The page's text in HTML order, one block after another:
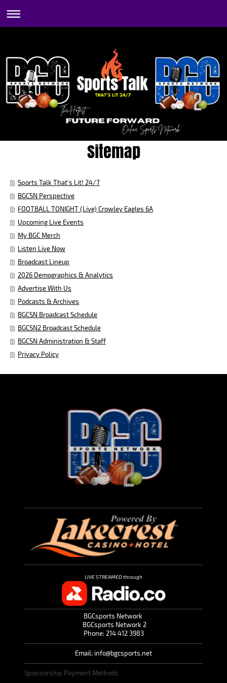
Sitemap
Sports Talk That's Lit! 24/7
BGCSN Perspective
FOOTBALL TONIGHT (Live) Crowley Eagles 6A
Upcoming Live Events
My BGC Merch
Listen Live Now
Broadcast Lineup
2026 Demographics & Analytics
Advertise With Us
Podcasts & Archives
BGCSN Broadcast Schedule
BGCSN2 Broadcast Schedule
BGCSN Administration & Staff
Privacy Policy
LIVE STREAMED through
BGCsports Network
BGCsports Network 2
Phone: 214 412 3983
Email: info@bgcsports.net
Sponsorship Payment Methods